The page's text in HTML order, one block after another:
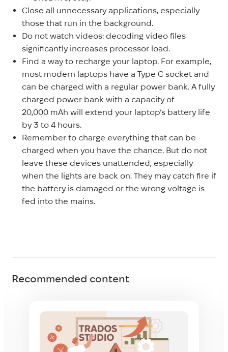
Close all unnecessary applications, especially
those that run in the background.
Do not watch videos: decoding video files
significantly increases processor load.
Find a way to recharge your laptop. For example,
most modern laptops have a Type C socket and
can be charged with a regular power bank. A fully
charged power bank with a capacity of
20,000 mAh will extend your laptop’s battery life
by 3 to 4 hours.
Remember to charge everything that can be
charged when you have the chance. But do not
leave these devices unattended, especially
when the lights are back on. They may catch fire if
the battery is damaged or the wrong voltage is
fed into the mains.
Recommended content